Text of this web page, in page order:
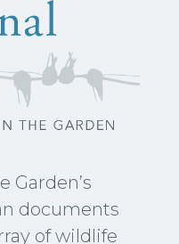
Garden’s
documents
of wildlife